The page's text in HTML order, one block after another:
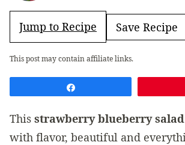
Jump to Recipe Save Recipe
This post may contain affiliate links.
This strawberry blueberry salad
with flavor, beautiful and